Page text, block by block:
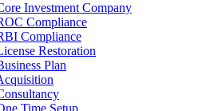
Investment Company
Compliance
Compliance
Restoration
Plan
Time Setup